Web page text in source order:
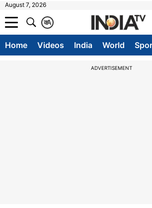
August 7, 2026
A
क
Home Videos India World
ADVERTISEMENT